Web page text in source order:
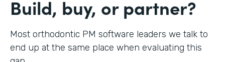
Build, buy, or partner?
Most orthodontic PM software leaders we talk to
end up at the same place when evaluating this